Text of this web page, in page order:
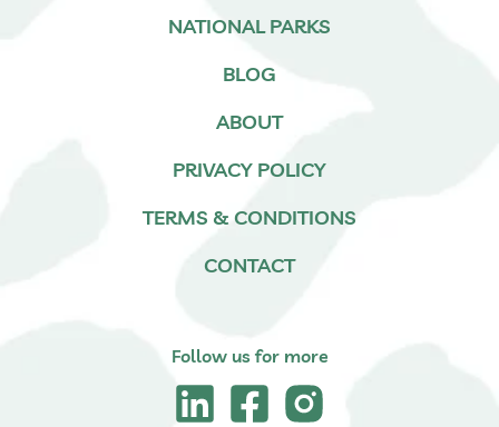
NATIONAL PARKS
BLOG
ABOUT
PRIVACY POLICY
TERMS & CONDITIONS
CONTACT
Follow us for more